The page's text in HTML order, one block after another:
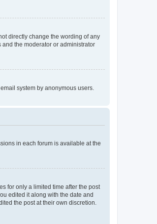
directly change the wording of any
the moderator or administrator
system by anonymous users.
in each forum is available at the
for only a limited time after the post
edited it along with the date and
the post at their own discretion.